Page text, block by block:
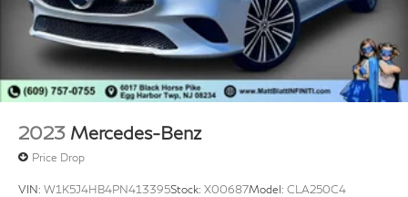
2023 Mercedes-Benz
Price Drop
VIN: W1K5J4HB4PN413395Stock: X00687Model: CLA250C4